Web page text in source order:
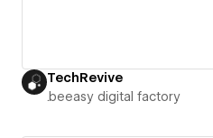
TechRevive
.beeasy digital factory